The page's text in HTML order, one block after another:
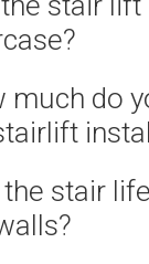
much do
the stair